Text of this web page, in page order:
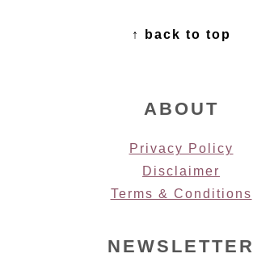
↑ back to top
ABOUT
Privacy Policy
Disclaimer
Terms & Conditions
NEWSLETTER